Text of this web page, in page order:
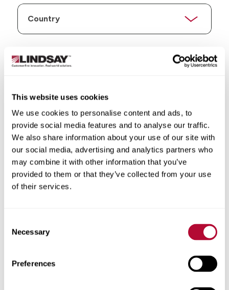
This website uses cookies
We use cookies to personalise content and ads, to
provide social media features and to analyse our traffic.
We also share information about your use of our site with
our social media, advertising and analytics partners who
may combine it with other information that you’ve
provided to them or that they’ve collected from your use
of their services.
Selection
Necessary
Preferences
State/Province
City
Zip/Postal Code